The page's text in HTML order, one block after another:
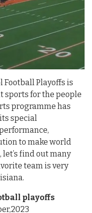
Football Playoffs is
sports for the people
programme has
special
to make world
let’s find out many
team is very
playoffs